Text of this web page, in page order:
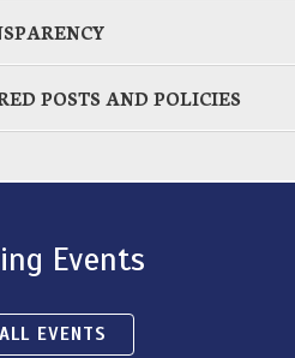
POSTS AND POLICIES
Events
EVENTS